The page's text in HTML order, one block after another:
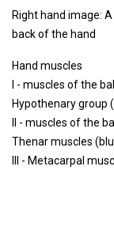
Right hand image:
back of the hand
Hand muscles
I - muscles of the
Hypothenary group
II - muscles of the
Thenar muscles
III - Metacarpal